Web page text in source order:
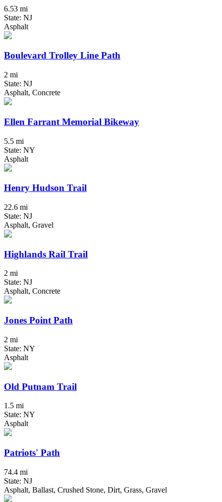
6.53 mi
State: NJ
Asphalt
Boulevard Trolley Line Path
2 mi
State: NJ
Asphalt, Concrete
Ellen Farrant Memorial Bikeway
5.5 mi
State: NY
Asphalt
Henry Hudson Trail
22.6 mi
State: NJ
Asphalt, Gravel
Highlands Rail Trail
2 mi
State: NJ
Asphalt, Concrete
Jones Point Path
2 mi
State: NY
Asphalt
Old Putnam Trail
1.5 mi
State: NY
Asphalt
Patriots' Path
74.4 mi
State: NJ
Asphalt, Ballast, Crushed Stone, Dirt, Grass, Gravel